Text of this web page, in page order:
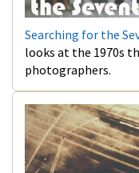
Searching for the
looks at the 1970s
photographers.